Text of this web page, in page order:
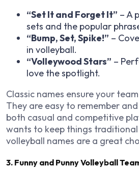
“Set It and Forget It” – A
sets and the popular
“Bump, Set, Spike!” –
in volleyball.
“Volleywood Stars” –
love the spotlight.
Classic names ensure your
They are easy to remember
both casual and competitive
wants to keep things
volleyball names are a great
3. Funny and Punny Volleyball